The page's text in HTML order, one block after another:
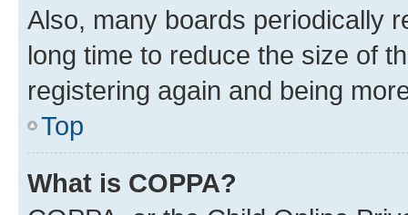
Also, many boards periodically
long time to reduce the size of
registering again and being
Top
What is COPPA?